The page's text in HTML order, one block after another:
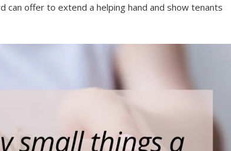
can offer to extend a helping hand and show tenants